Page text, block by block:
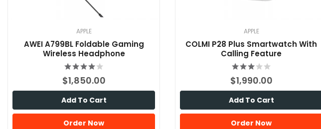
APPLE
AWEI A799BL Foldable Gaming
Wireless Headphone
$1,850.00
Add To Cart
Order Now
APPLE
COLMI P28 Plus Smartwatch With
Calling Feature
$1,990.00
Add To Cart
Order Now